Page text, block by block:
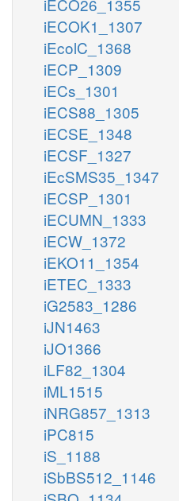
iECOK1_1307
iEcolC_1368
iECP_1309
iECs_1301
iECS88_1305
iECSE_1348
iECSF_1327
iEcSMS35_1347
iECSP_1301
iECUMN_1333
iECW_1372
iEKO11_1354
iETEC_1333
iG2583_1286
iJN1463
iJO1366
iLF82_1304
iML1515
iNRG857_1313
iPC815
iS_1188
iSbBS512_1146